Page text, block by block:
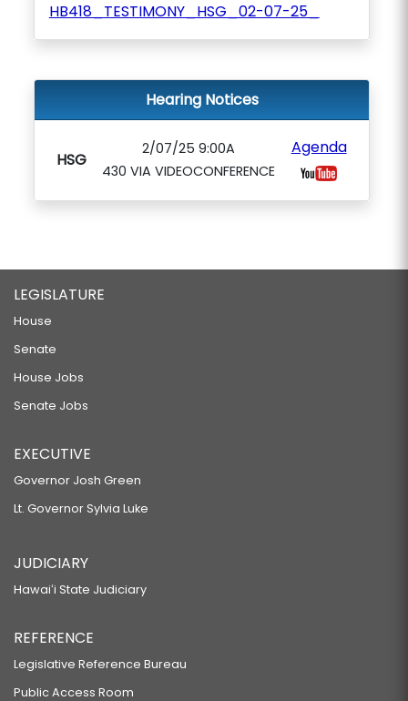
HB418_TESTIMONY_HSG_02-07-25_
Hearing Notices
HSG
2/07/25 9:00A
430 VIA VIDEOCONFERENCE
Agenda
LEGISLATURE
House
Senate
House Jobs
Senate Jobs
EXECUTIVE
Governor Josh Green
Lt. Governor Sylvia Luke
JUDICIARY
Hawaiʻi State Judiciary
REFERENCE
Legislative Reference Bureau
Public Access Room